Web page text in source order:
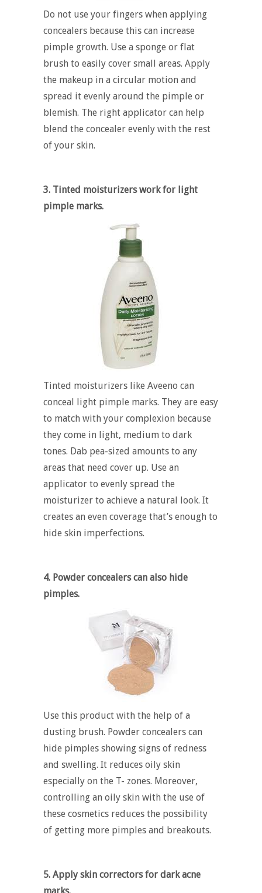
Do not use your fingers when applying
concealers because this can increase
pimple growth. Use a sponge or flat
brush to easily cover small areas. Apply
the makeup in a circular motion and
spread it evenly around the pimple or
blemish. The right applicator can help
blend the concealer evenly with the rest
of your skin.
3. Tinted moisturizers work for light
pimple marks.
Tinted moisturizers like Aveeno can
conceal light pimple marks. They are easy
to match with your complexion because
they come in light, medium to dark
tones. Dab pea-sized amounts to any
areas that need cover up. Use an
applicator to evenly spread the
moisturizer to achieve a natural look. It
creates an even coverage that’s enough to
hide skin imperfections.
4. Powder concealers can also hide
pimples.
Use this product with the help of a
dusting brush. Powder concealers can
hide pimples showing signs of redness
and swelling. It reduces oily skin
especially on the T- zones. Moreover,
controlling an oily skin with the use of
these cosmetics reduces the possibility
of getting more pimples and breakouts.
5. Apply skin correctors for dark acne